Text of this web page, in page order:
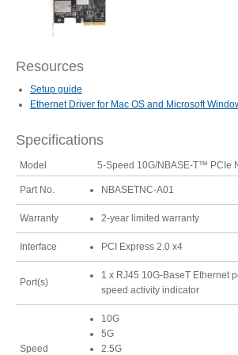
MyCloud
Promotions
Reviews
Tutorials
Contact Customer Service
Information Center
Resources
Setup guide
Ethernet Driver for Mac OS and Microsoft
Specifications
Model 5-Speed 10G/NBASE-T™ PCIe
Part No. NBASETNC-A01
Warranty 2-year limited warranty
Interface PCI Express 2.0 x4
Port(s)
1 x RJ45 10G-BaseT Ethernet
speed activity indicator
Speed
10G
5G
2.5G